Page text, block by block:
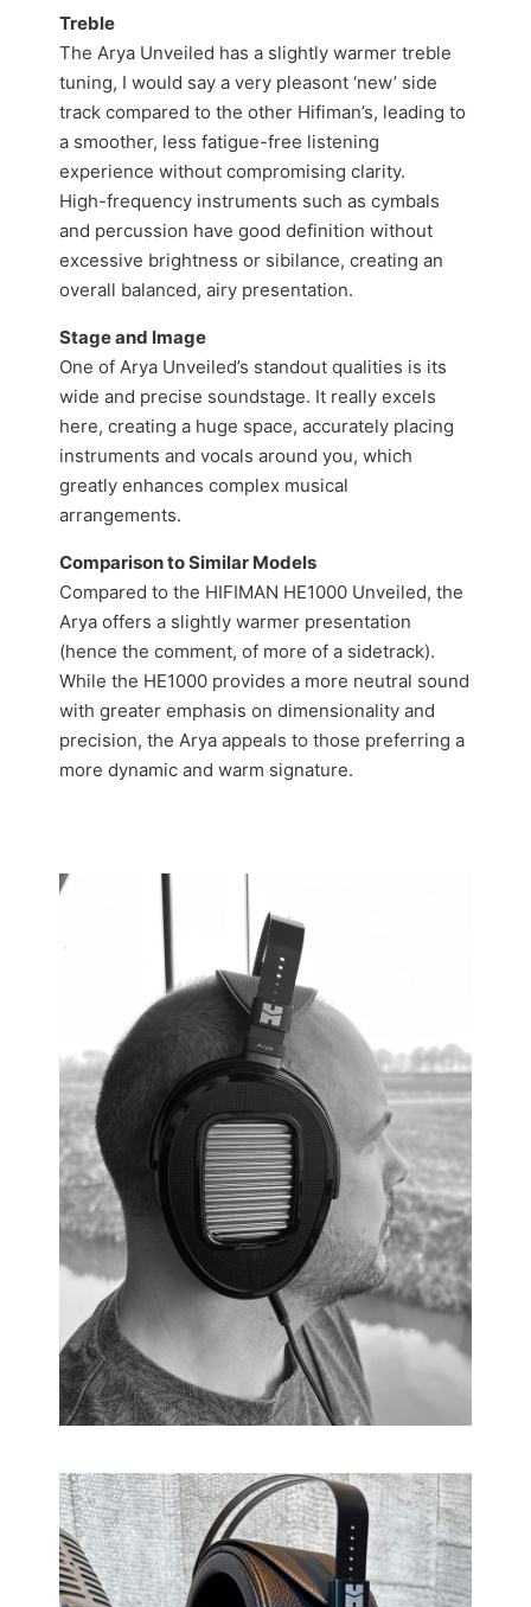
Treble
The Arya Unveiled has a slightly warmer treble
tuning, I would say a very pleasont ‘new’ side
track compared to the other Hifiman’s, leading to
a smoother, less fatigue-free listening
experience without compromising clarity.
High-frequency instruments such as cymbals
and percussion have good definition without
excessive brightness or sibilance, creating an
overall balanced, airy presentation.
Stage and Image
One of Arya Unveiled’s standout qualities is its
wide and precise soundstage. It really excels
here, creating a huge space, accurately placing
instruments and vocals around you, which
greatly enhances complex musical
arrangements.
Comparison to Similar Models
Compared to the HIFIMAN HE1000 Unveiled, the
Arya offers a slightly warmer presentation
(hence the comment, of more of a sidetrack).
While the HE1000 provides a more neutral sound
with greater emphasis on dimensionality and
precision, the Arya appeals to those preferring a
more dynamic and warm signature.